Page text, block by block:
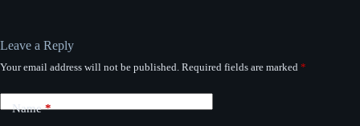
Leave a Reply
Your email address will not be published. Required fields are marked *
Name*